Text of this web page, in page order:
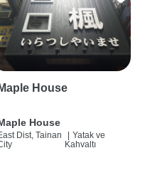
Maple House
House
Dist, Tainan
| Yatak ve
Kahvaltı